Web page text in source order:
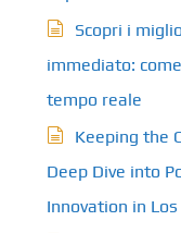
Scopri i
immediato:
tempo reale
Keeping the
Deep Dive into
Innovation in